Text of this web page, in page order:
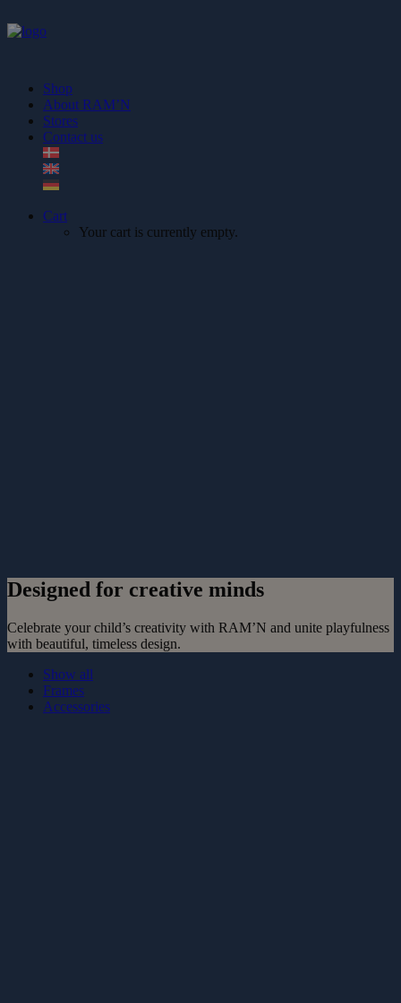
Shop
About RAM’N
Stores
Contact us
Cart
Your cart is currently empty.
Designed for creative minds
Celebrate your child’s creativity with RAM’N and unite playfulness
with beautiful, timeless design.
Show all
Frames
Accessories